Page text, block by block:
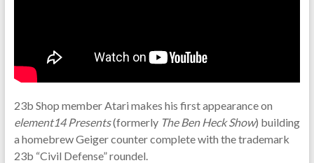
23b Shop member Atari makes his first appearance on
element14 Presents(formerly The Ben Heck Show) building
a homebrew Geiger counter complete with the trademark
23b “Civil Defense” roundel.